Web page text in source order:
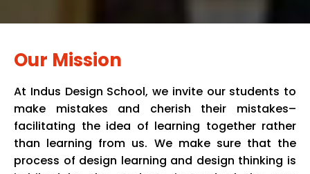
Our Mission
At Indus Design School, we invite our students to
make mistakes and cherish their mistakes–
facilitating the idea of learning together rather
than learning from us. We make sure that the
process of design learning and design thinking is